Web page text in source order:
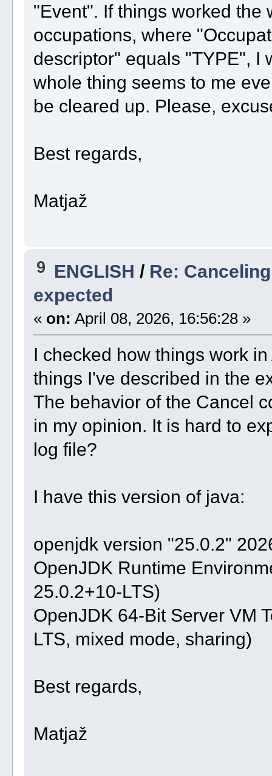
"Event". If things worked the
occupations, where
descriptor" equals "TYPE", I
whole thing seems to me
be cleared up. Please,
Best regards,
Matjaž
9 ENGLISH / Re:
expected
« on: April 08, 2026, 16:56:28 »
I checked how things work
things I've described in the
The behavior of the Cancel
in my opinion. It is hard to
log file?
I have this version of java:
openjdk version "25.0.2"
OpenJDK Runtime
25.0.2+10-LTS)
OpenJDK 64-Bit Server VM
LTS, mixed mode, sharing)
Best regards,
Matjaž